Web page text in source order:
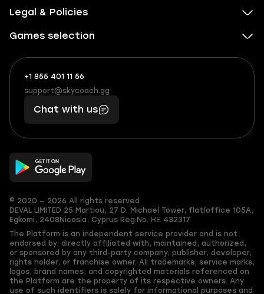
Legal & Policies
Games selection
+1 855 401 11 56
+1
(855)
401
56
What
boosts
you,
makes
you
support@skycoach.gg
support@skycoach.gg
Chat with us
© 2020 — 2026 All rights reserved
DEVAL LIMITED 25 Martiou, 27 D. Michael Tower, flat/office 105A,
Egkomi, 2408 Nicosia, Cyprus Reg.No. ΗΕ 432317
The Platform is an independent service provider and is not
endorsed by, directly affiliated with, maintained, authorized,
or sponsored by any third-party company, publisher, developer,
rights holder, or franchise owner. All trademarks, service marks,
logos, brand names, and copyrighted materials referenced on
the Platform are the property of its respective owners. Any
use of such identifiers is solely for informational purposes and